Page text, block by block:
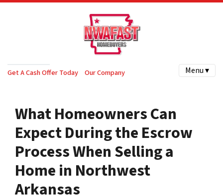
Get A Cash Offer Today Our Company Menu ▾
What Homeowners Can
Expect During the Escrow
Process When Selling a
Home in Northwest
Arkansas